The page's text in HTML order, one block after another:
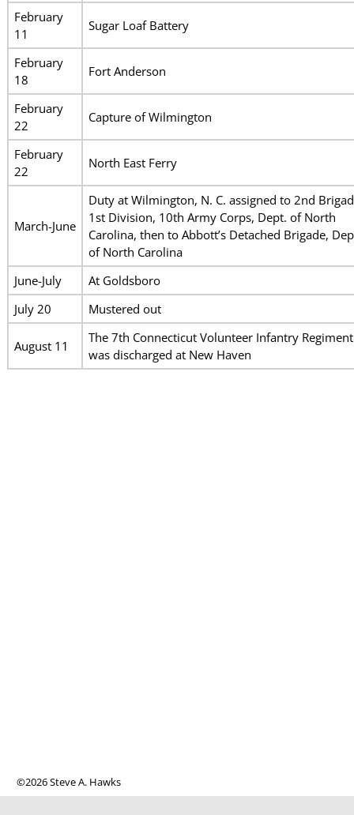
February
11
Sugar Loaf Battery
February
18
Fort Anderson
February
22
Capture of Wilmington
February
22
North East Ferry
March-June
Duty at Wilmington, N. C. assigned to 2nd
1st Division, 10th Army Corps, Dept. of North
Carolina, then to Abbott’s Detached Brigade,
of North Carolina
June-July
At Goldsboro
July 20
Mustered out
August 11
The 7th Connecticut Volunteer Infantry Regiment
was discharged at New Haven
©2026 Steve A. Hawks